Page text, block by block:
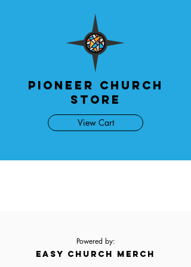
Pioneer Church
Store
View Cart
Powered by:
EASY CHURCH MERCH